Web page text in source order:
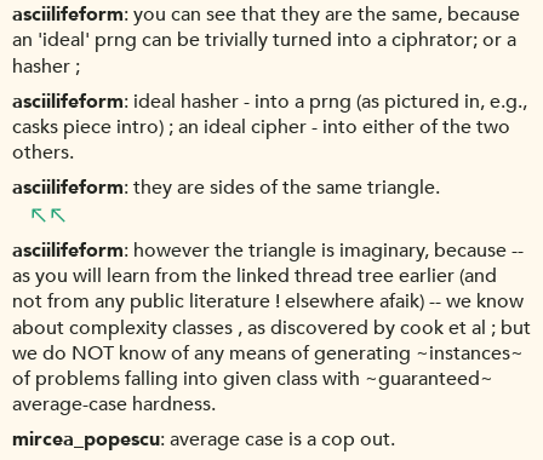
asciilifeform you can see that they are the same, because
an 'ideal' prng can be trivially turned into a ciphrator; or a
hasher ;
asciilifeform ideal hasher - into a prng (as pictured in, e.g.,
casks piece intro) ; an ideal cipher - into either of the two
others.
asciilifeform they are sides of the same triangle.
asciilifeform however the triangle is imaginary, because --
as you will learn from the linked thread tree earlier (and
not from any public literature ! elsewhere afaik) -- we know
about complexity classes , as discovered by cook et al ; but
we do NOT know of any means of generating ~instances~
of problems falling into given class with ~guaranteed~
average-case hardness.
mircea_popescu average case is a cop out.